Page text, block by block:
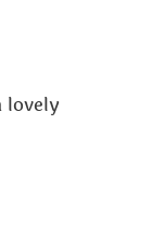
lovely